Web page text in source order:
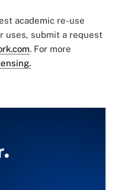
academic re-use
uses, submit a request
. For more